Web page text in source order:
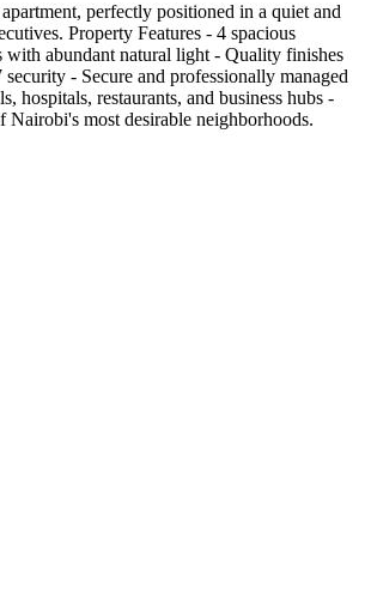
perfectly positioned in a quiet and
Property Features - 4 spacious
abundant natural light - Quality finishes
- Secure and professionally managed
hospitals, restaurants, and business hubs -
most desirable neighborhoods.